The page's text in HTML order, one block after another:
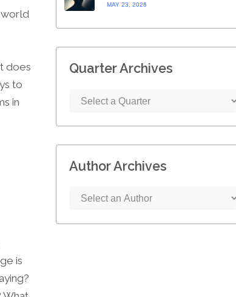
world
does
to
in
is
MAY 23, 2026
Quarter Archives
Author Archives